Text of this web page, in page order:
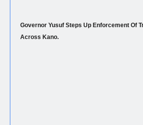
Governor Yusuf Steps Up Enforcement Of
Across Kano.